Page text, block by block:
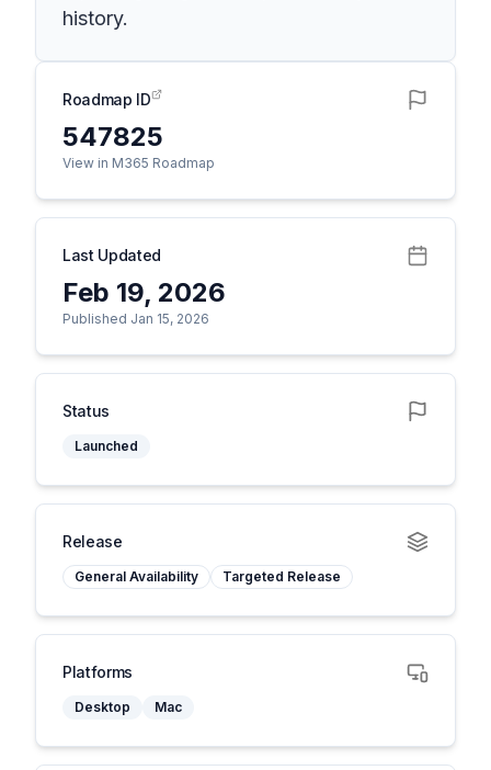
history.
Roadmap ID
547825
View in M365 Roadmap
Last Updated
Feb 19, 2026
Published Jan 15, 2026
Status
Launched
Release
General Availability Targeted Release
Platforms
Desktop Mac